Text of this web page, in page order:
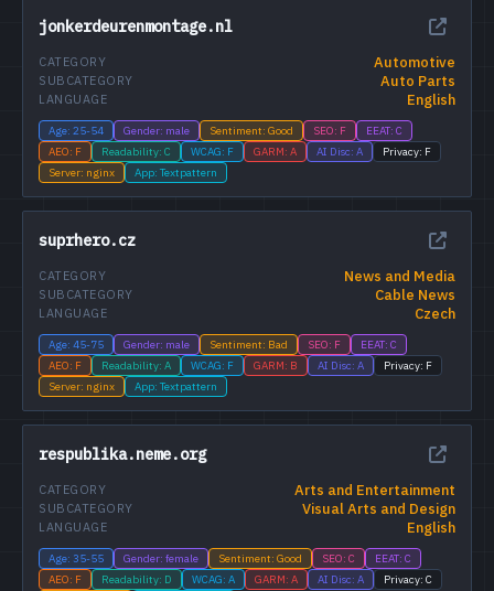
jonkerdeurenmontage.nl
Automotive
CATEGORY
Auto Parts
SUBCATEGORY
English
LANGUAGE
Age: 25-54 Gender: male Sentiment: Good SEO: F
EEAT: C
AEO: F
Readability: C WCAG: F GARM: A AI Disc: A
Privacy: F
Server: nginx
App: Textpattern
suprhero.cz
News and Media
CATEGORY
Cable News
SUBCATEGORY
Czech
LANGUAGE
Age: 45-75 Gender: male Sentiment: Bad SEO: F
EEAT: C
AEO: F
Readability: A WCAG: F GARM: B AI Disc: A
Privacy: F
Server: nginx
App: Textpattern
respublika.neme.org
Arts and Entertainment
CATEGORY
Visual Arts and Design
SUBCATEGORY
English
LANGUAGE
Age: 35-55 Gender: female Sentiment: Good SEO: C
EEAT: C
AEO: F
Readability: D WCAG: A GARM: A AI Disc: A
Privacy: C